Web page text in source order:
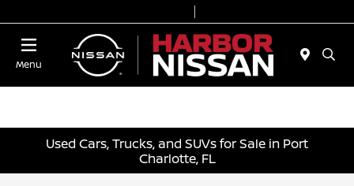
Menu
Used Cars, Trucks, and SUVs for Sale in Port
Charlotte, FL